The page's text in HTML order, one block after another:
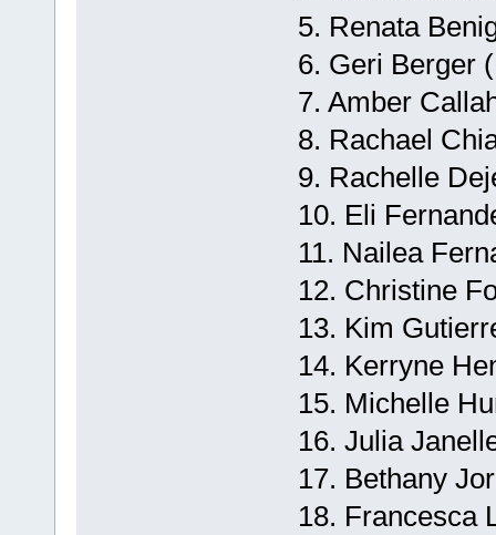
5. Renata
6. Geri Berger
7. Amber
8. Rachael
9. Rachelle
10. Eli
11. Nailea
12. Christine
13. Kim
14. Kerryne
15. Michelle
16. Julia
17. Bethany
18. Francesca